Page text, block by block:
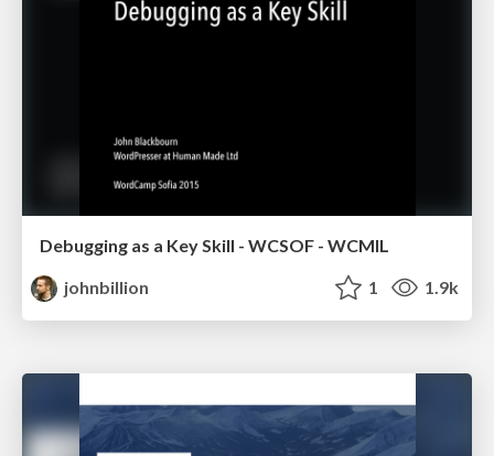
Debugging as a Key Skill - WCSOF - WCMIL
johnbillion
1 1.9k